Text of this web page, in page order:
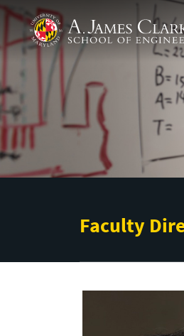
Skip to main content
A. James Clark School of
Faculty